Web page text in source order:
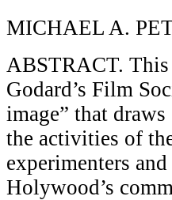
MICHAEL A.
ABSTRACT.
Godard’s Film
image” that
the activities of
experimenters
Holywood’s